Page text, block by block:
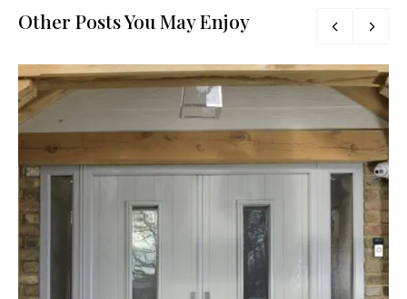
Other Posts You May Enjoy